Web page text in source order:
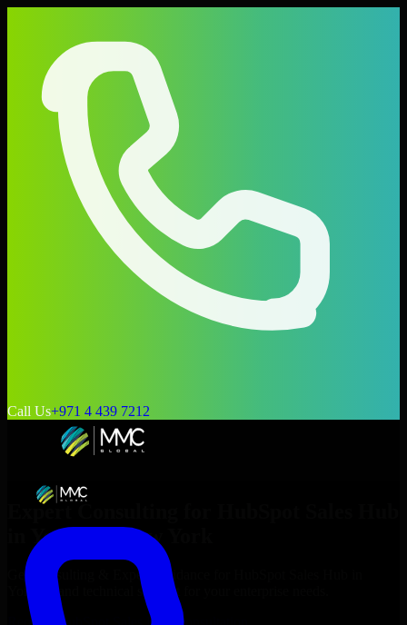
Call Us+971 4 439 7212
Expert Consulting for
Yonkers , New York
Get Consulting & Expert Guidance for
Yonkers
and technical support for your enterprise needs.
Request
HubSpot Sales Hub
Consultation